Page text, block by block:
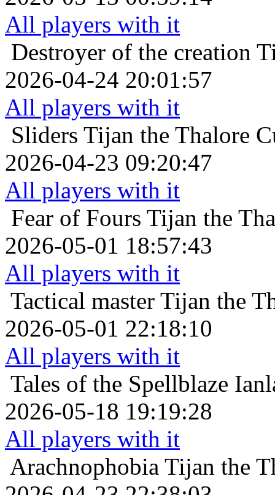
All players with it
Destroyer of the creation
2026-04-24 20:01:57
All players with it
Sliders Tijan the Thalore
2026-04-23 09:20:47
All players with it
Fear of Fours Tijan the
2026-05-01 18:57:43
All players with it
Tactical master Tijan the
2026-05-01 22:18:10
All players with it
Tales of the Spellblaze
2026-05-18 19:19:28
All players with it
Arachnophobia Tijan the